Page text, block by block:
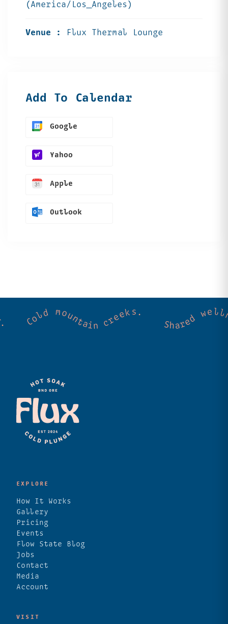
(America/Los_Angeles)
Venue : Flux Thermal Lounge
Add To Calendar
Google
Yahoo
Apple
Outlook
Good vibes. Wild thermal springs.
EXPLORE
How It Works
Gallery
Pricing
Events
Flow State Blog
Jobs
Contact
Media
Account
VISIT